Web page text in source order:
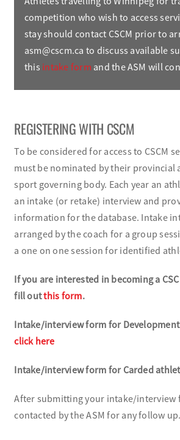
competition who wish to access
stay should contact CSCM prior to
asm@cscm.ca to discuss available
this intake form and the ASM will
REGISTERING WITH CSCM
To be considered for access to CSCM
must be nominated by their provincial
sport governing body. Each year an
an intake (or retake) interview and
information for the database. Intake
arranged by the coach for a group
a one on one session for identified
If you are interested in becoming a
fill outthis form.
Intake/interview form for
click here
Intake/interview form for Carded
After submitting your intake/interview
contacted by the ASM for any follow up.